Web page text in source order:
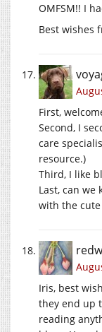
OMFSM!! I
Best wishes
First,
Second, I
care
resource.)
Third, I like
Last, can
with the
Iris, best
they end up
reading